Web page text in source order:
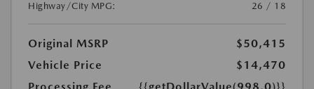
Highway/City MPG:
26 / 18
Original MSRP
$50,415
Vehicle Price
$14,470